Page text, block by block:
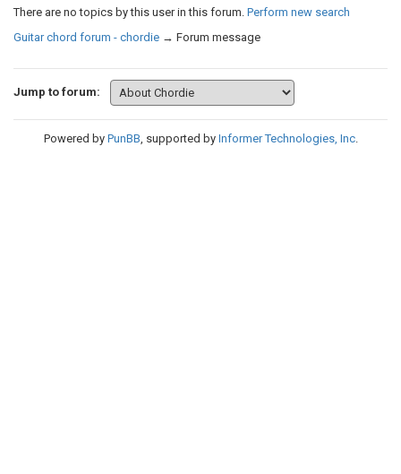
There are no topics by this user in this forum. Perform new search
Guitar chord forum - chordie → Forum message
Jump to forum:
Powered by PunBB, supported by Informer Technologies, Inc.